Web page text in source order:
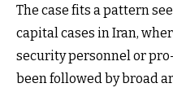
The case fits a pattern
capital cases in Iran,
security personnel or
been followed by broad